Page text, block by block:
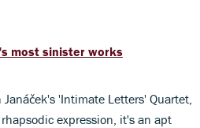
most sinister works
'Intimate Letters' Quartet,
expression, it's an apt